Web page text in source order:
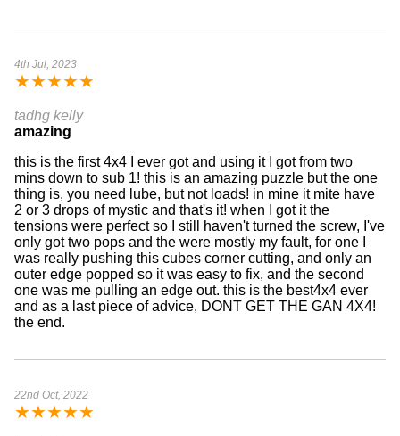
4th Jul, 2023
★★★★★
tadhg kelly
amazing
this is the first 4x4 I ever got and using it I got from two
mins down to sub 1! this is an amazing puzzle but the one
thing is, you need lube, but not loads! in mine it mite have
2 or 3 drops of mystic and that's it! when I got it the
tensions were perfect so I still haven't turned the screw, I've
only got two pops and the were mostly my fault, for one I
was really pushing this cubes corner cutting, and only an
outer edge popped so it was easy to fix, and the second
one was me pulling an edge out. this is the best4x4 ever
and as a last piece of advice, DONT GET THE GAN 4X4!
the end.
22nd Oct, 2022
★★★★★